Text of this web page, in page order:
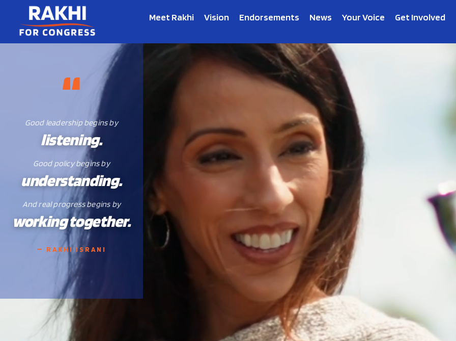
Meet Rakhi Vision Endorsements News Your Voice Get Involved
Good leadership begins by
listening.
Good policy begins by
understanding.
And real progress begins by
working together.
— RAKHI ISRANI